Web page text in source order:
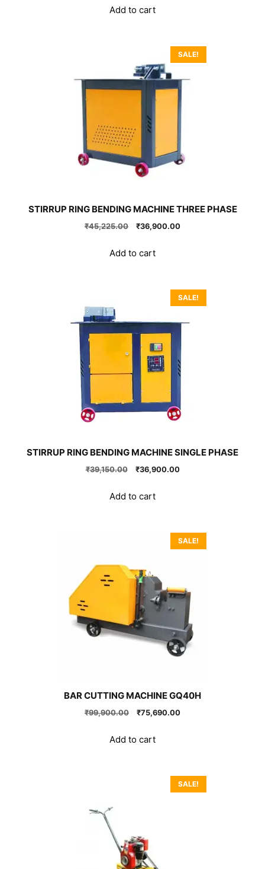
₹51,300.00.
Add to cart
SALE!
STIRRUP RING BENDING MACHINE THREE PHASE
₹45,225.00
Original
₹45,225.00.
₹36,900.00Current
Add to cart
SALE!
STIRRUP RING BENDING MACHINE SINGLE PHASE
₹39,150.00
Original
₹39,150.00.
₹36,900.00Current
Add to cart
SALE!
BAR CUTTING MACHINE GQ40H
₹99,900.00
Original
₹99,900.00.
₹75,690.00Current
Add to cart
SALE!